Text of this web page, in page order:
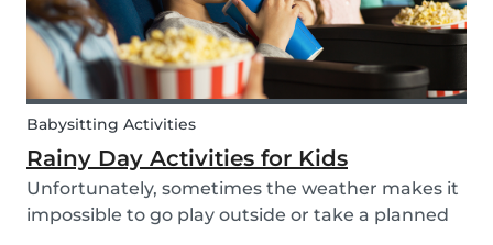
Babysitting Activities
Rainy Day Activities for Kids
Unfortunately, sometimes the weather makes it
impossible to go play outside or take a planned